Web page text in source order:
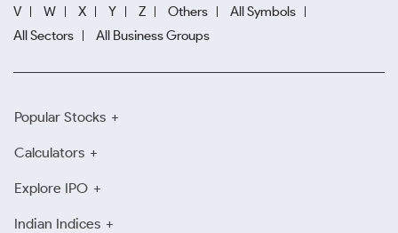
V
W X Y Z Others
All Symbols
All Sectors
All Business Groups
Popular Stocks
Calculators
Explore IPO
Indian Indices